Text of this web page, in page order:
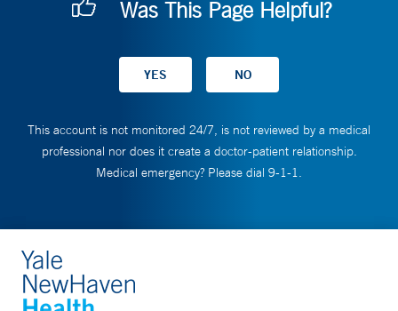
Was This Page Helpful?
This account is not monitored 24/7, is not reviewed by a medical
professional nor does it create a doctor-patient relationship.
Medical emergency? Please dial 9-1-1.